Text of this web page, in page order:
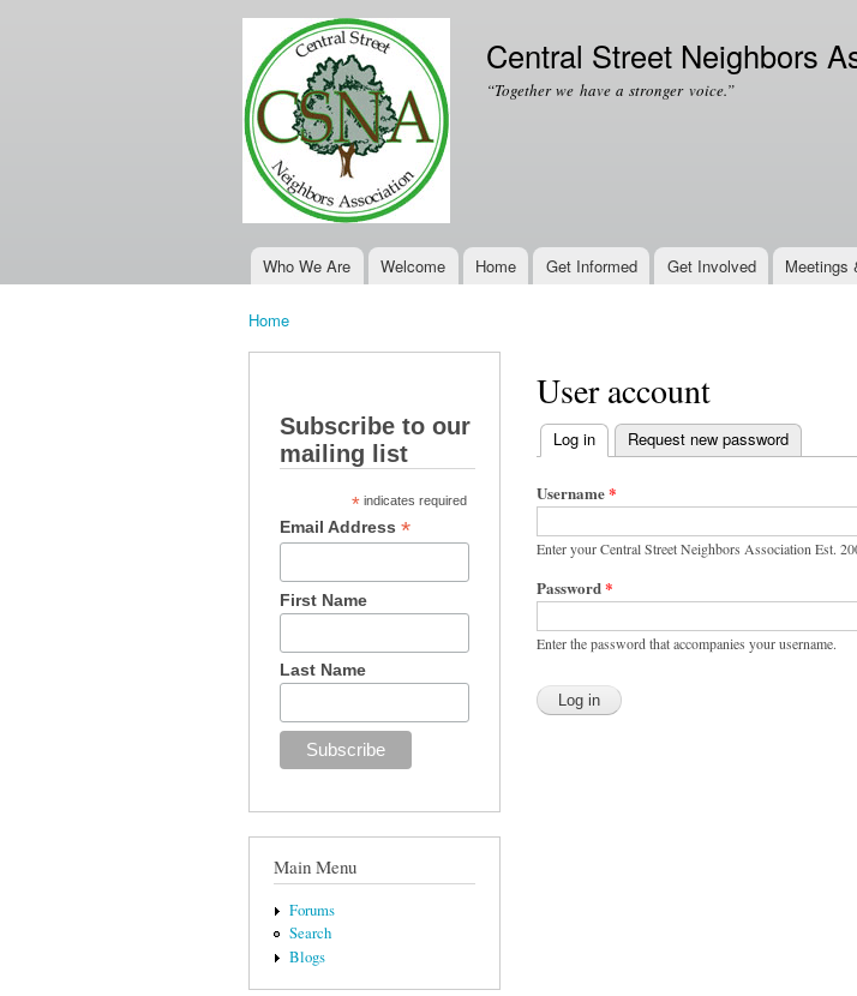
main
content
Central Street Neighbors
“Together we have a stronger voice.”
Main menu
Who We Are Welcome Home Get Informed Get Involved Meetings
Home
Subscribe to our
mailing list
* indicates required
Email Address*
First Name
Last Name
Main Menu
Forums
Search
Blogs
User account
Primary tabs
Log in (active tab)
Request new password
Username*
Enter your Central Street Neighbors Association Est.
Password*
Enter the password that accompanies your username.